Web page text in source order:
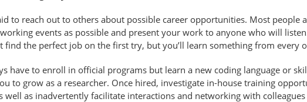
to reach out to others about possible career opportunities. Most people
events as possible and present your work to anyone who will
the perfect job on the first try, but you’ll learn something from every
have to enroll in official programs but learn a new coding language or
to grow as a researcher. Once hired, investigate in-house training
as inadvertently facilitate interactions and networking with